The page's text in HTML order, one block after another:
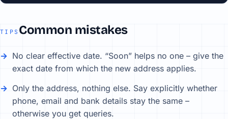
TIPS Common mistakes
No clear effective date. “Soon” helps no one – give the
exact date from which the new address applies.
Only the address, nothing else. Say explicitly whether
phone, email and bank details stay the same –
otherwise you get queries.